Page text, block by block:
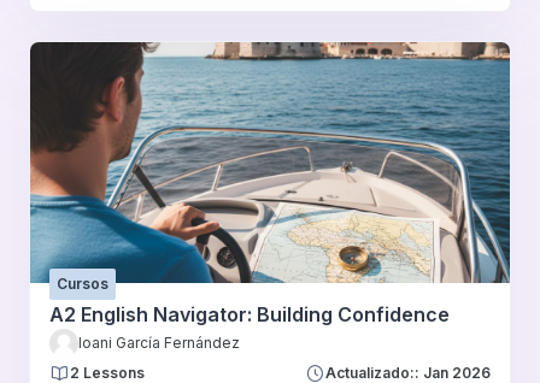
Cursos
A2 English Navigator: Building Confidence
Ioani García Fernández
2 Lessons
Actualizado:: Jan 2026